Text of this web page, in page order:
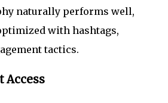
naturally performs well,
with hashtags,
tactics.
Access